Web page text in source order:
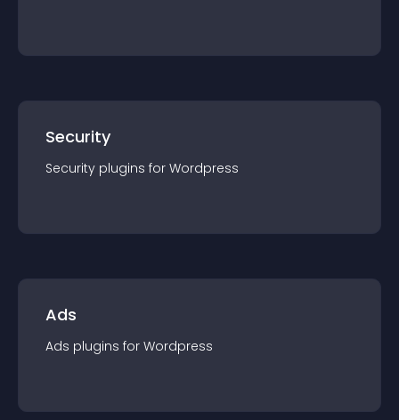
Security
Security plugins for Wordpress
Ads
Ads plugins for Wordpress